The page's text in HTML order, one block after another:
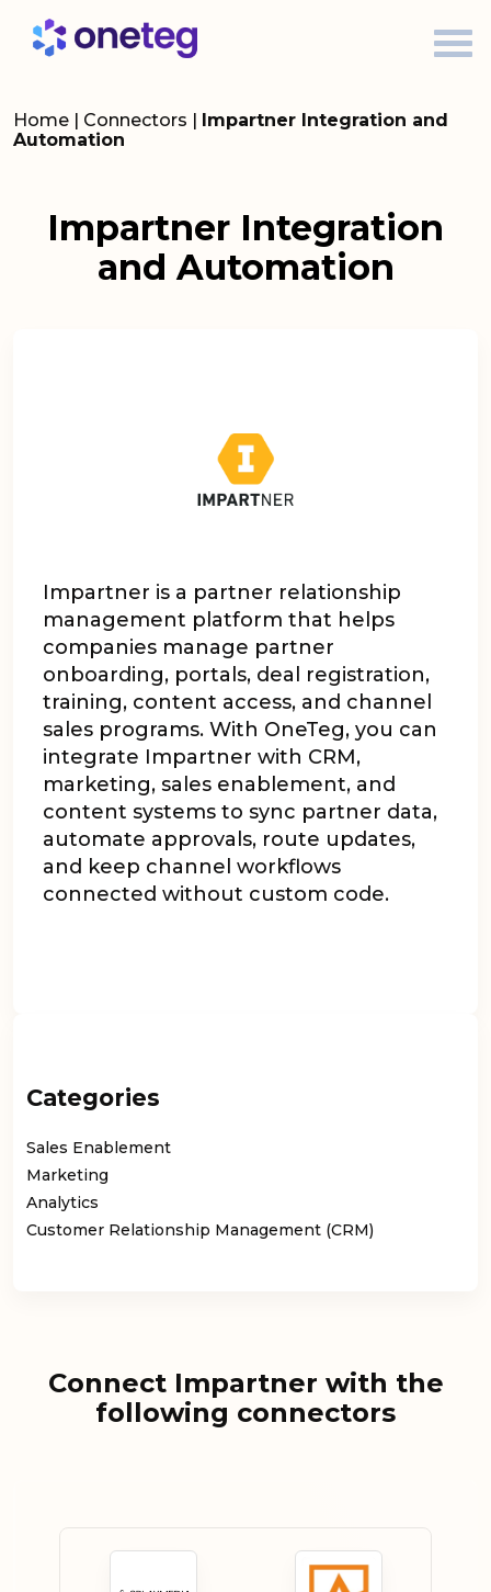
Home | Connectors | Impartner Integration and
Automation
Impartner Integration
and Automation
Impartner is a partner relationship
management platform that helps
companies manage partner
onboarding, portals, deal registration,
training, content access, and channel
sales programs. With OneTeg, you can
integrate Impartner with CRM,
marketing, sales enablement, and
content systems to sync partner data,
automate approvals, route updates,
and keep channel workflows
connected without custom code.
Categories
Sales Enablement
Marketing
Analytics
Customer Relationship Management (CRM)
Connect Impartner with the
following connectors